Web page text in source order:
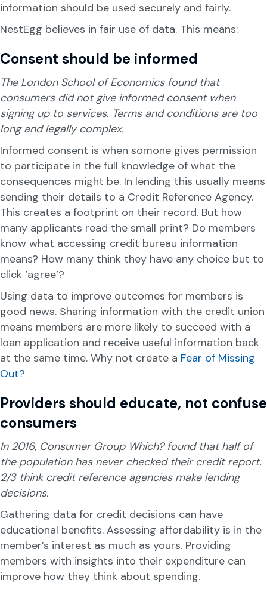
information should be used securely and fairly.
NestEgg believes in fair use of data. This means:
Consent should be informed
The London School of Economics found that
consumers did not give informed consent when
signing up to services. Terms and conditions are too
long and legally complex.
Informed consent is when somone gives permission
to participate in the full knowledge of what the
consequences might be. In lending this usually means
sending their details to a Credit Reference Agency.
This creates a footprint on their record. But how
many applicants read the small print? Do members
know what accessing credit bureau information
means? How many think they have any choice but to
click ‘agree’?
Using data to improve outcomes for members is
good news. Sharing information with the credit union
means members are more likely to succeed with a
loan application and receive useful information back
at the same time. Why not create a Fear of Missing
Out?
Providers should educate, not confuse
consumers
In 2016, Consumer Group Which? found that half of
the population has never checked their credit report.
2/3think credit reference agencies make lending
decisions.
Gathering data for credit decisions can have
educational benefits. Assessing affordability is in the
member’s interest as much as yours. Providing
members with insights into their expenditure can
improve how they think about spending.